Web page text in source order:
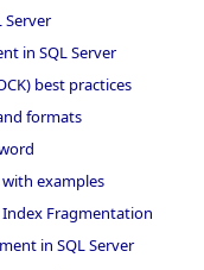
Server
in SQL Server
best practices
formats
examples
Fragmentation
in SQL Server